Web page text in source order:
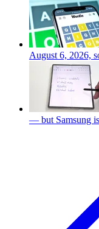
August 6, 2026,
— but Samsung